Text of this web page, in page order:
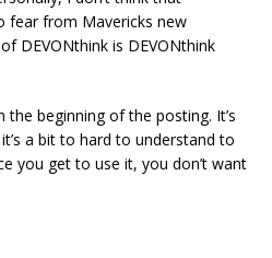
fear from Mavericks new
DEVONthink is DEVONthink
the beginning of the posting. It’s
a bit to hard to understand to
you get to use it, you don’t want